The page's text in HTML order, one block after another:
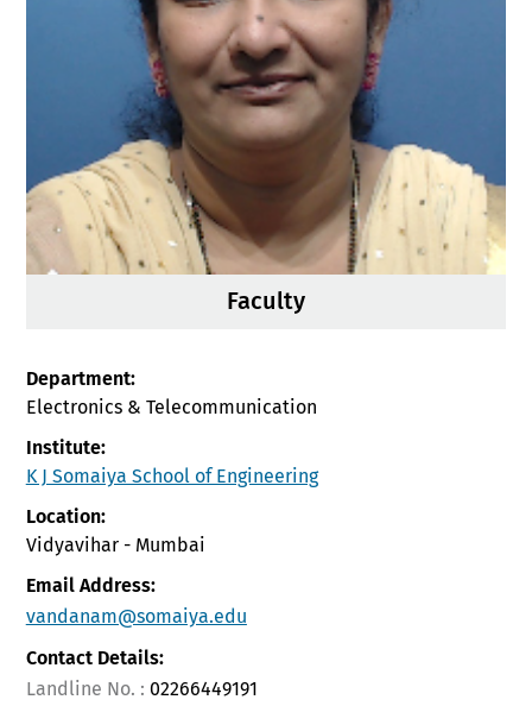
Faculty
Department:
Electronics & Telecommunication
Institute:
K J Somaiya School of Engineering
Location:
Vidyavihar - Mumbai
Email Address:
vandanam@somaiya.edu
Contact Details:
Landline No. : 02266449191